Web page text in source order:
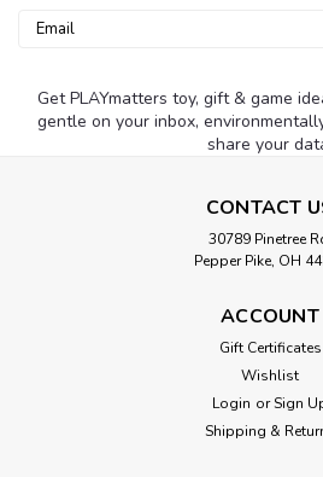
Email
Get PLAYmatters toy, gift & game
gentle on your inbox,
share your
CONTACT
30789 Pinetree
Pepper Pike, OH
ACCOUNT
Gift Certificates
Wishlist
Login or Sign
Shipping &